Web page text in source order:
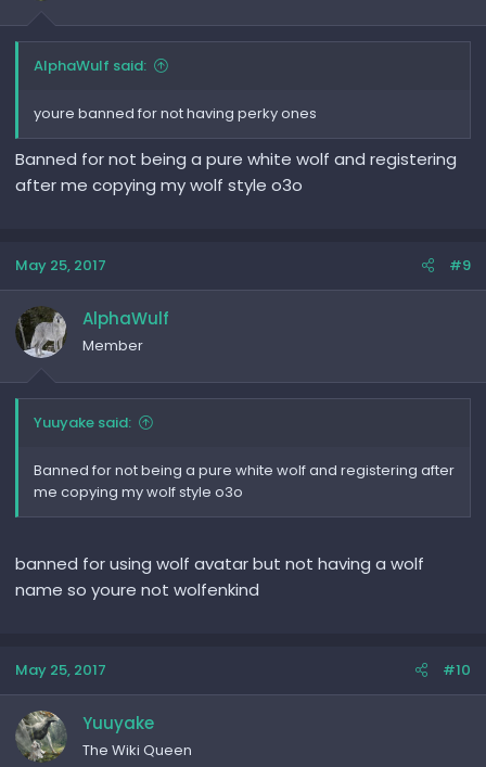
AlphaWulf said:
youre banned for not having perky ones
Banned for not being a pure white wolf and registering
after me copying my wolf style o3o
May 25, 2017 #9
AlphaWulf
Member
Yuuyake said:
Banned for not being a pure white wolf and registering after
me copying my wolf style o3o
banned for using wolf avatar but not having a wolf
name so youre not wolfenkind
May 25, 2017 #10
Yuuyake
The Wiki Queen